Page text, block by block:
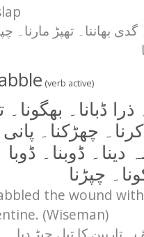
گدی بھاننا۔ تھپڑ مارنا۔
(verb active)
ذرا ڈبانا۔ بھگونا۔
چھڑکنا۔ پانی
ڈوبنا۔ ڈوبا
چپڑنا
the wound
(Wiseman)
تارپین کا تیل چپڑ دیا